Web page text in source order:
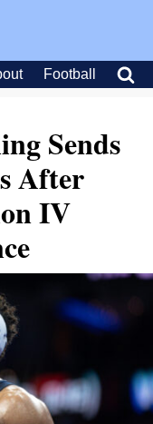
Football
Sends
After
IV